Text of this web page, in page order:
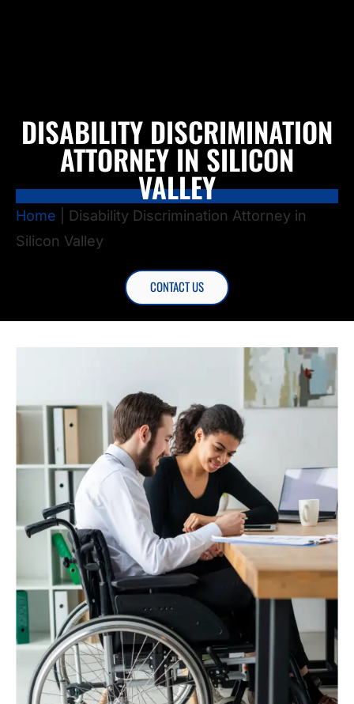
DISABILITY DISCRIMINATION
ATTORNEY IN SILICON
VALLEY
Home
Disability Discrimination Attorney in
Silicon Valley
CONTACT US